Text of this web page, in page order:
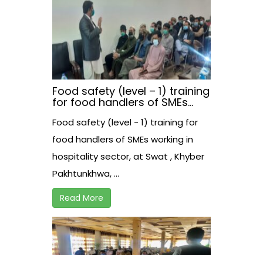
Food safety (level – 1) training
for food handlers of SMEs
at Swat , Khyber
Pakhtunkhwa, Pakistan
Food safety (level - 1) training for
food handlers of SMEs working in
hospitality sector, at Swat , Khyber
Pakhtunkhwa, ...
Read More